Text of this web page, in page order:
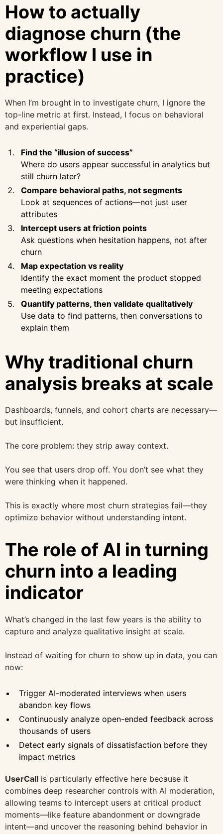
How to actually
diagnose churn (the
workflow I use in
practice)
When I’m brought in to investigate churn, I ignore the
top-line metric at first. Instead, I focus on behavioral
and experiential gaps.
Find the “illusion of success”
Where do users appear successful in analytics but
still churn later?
Compare behavioral paths, not segments
Look at sequences of actions—not just user
attributes
Intercept users at friction points
Ask questions when hesitation happens, not after
churn
Map expectation vs reality
Identify the exact moment the product stopped
meeting expectations
Quantify patterns, then validate qualitatively
Use data to find patterns, then conversations to
explain them
Why traditional churn
analysis breaks at scale
Dashboards, funnels, and cohort charts are necessary—
but insufficient.
The core problem: they strip away context.
You see that users drop off. You don’t see what they
were thinking when it happened.
This is exactly where most churn strategies fail—they
optimize behavior without understanding intent.
The role of AI in turning
churn into a leading
indicator
What’s changed in the last few years is the ability to
capture and analyze qualitative insight at scale.
Instead of waiting for churn to show up in data, you can
now:
Trigger AI-moderated interviews when users
abandon key flows
Continuously analyze open-ended feedback across
thousands of users
Detect early signals of dissatisfaction before they
impact metrics
UserCall is particularly effective here because it
combines deep researcher controls with AI moderation,
allowing teams to intercept users at critical product
moments—like feature abandonment or downgrade
intent—and uncover the reasoning behind behavior in